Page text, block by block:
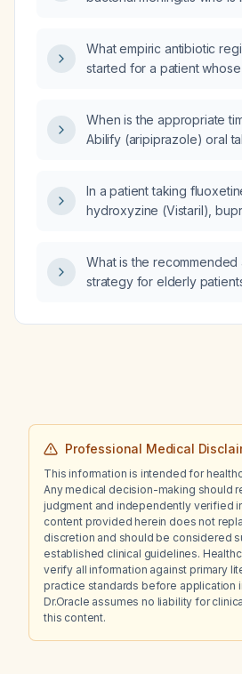
tachycardia, normal
papilledema, and no focal
What empiric antibiotic
started for a patient
When is the appropriate
Abilify (aripiprazole) oral
In a patient taking
hydroxyzine (Vistaril),
medication can be added
desire?
What is the recommended
strategy for elderly
adjustments,
Professional Medical
This information is intended for
Any medical decision-making should
judgment and independently verified
content provided herein does not
discretion and should be considered
established clinical guidelines.
verify all information against primary
practice standards before application
Dr.Oracle assumes no liability for
this content.